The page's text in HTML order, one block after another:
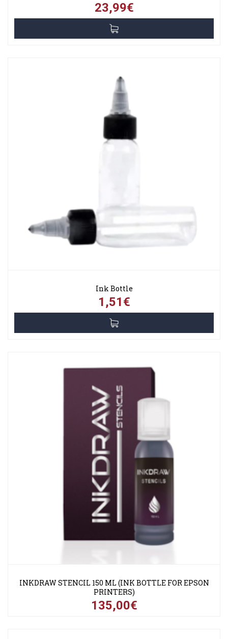
23,99€
Ink Bottle
1,51€
INKDRAW STENCIL 150 ML (INK BOTTLE FOR EPSON
PRINTERS)
135,00€